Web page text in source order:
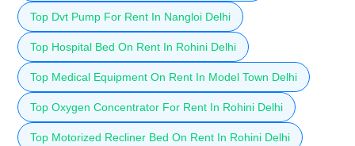
Top Dvt Pump For Rent In Nangloi Delhi
Top Hospital Bed On Rent In Rohini Delhi
Top Medical Equipment On Rent In Model Town Delhi
Top Oxygen Concentrator For Rent In Rohini Delhi
Top Motorized Recliner Bed On Rent In Rohini Delhi